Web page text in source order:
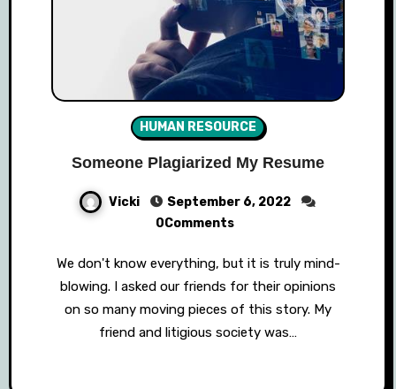
HUMAN RESOURCE
Someone Plagiarized My Resume
Vicki
September 6, 2022
0Comments
We don't know everything, but it is truly mind-
blowing. I asked our friends for their opinions
on so many moving pieces of this story. My
friend and litigious society was…